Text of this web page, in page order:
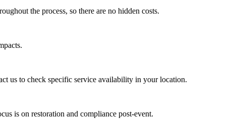
the process, so there are no hidden costs.
us to check specific service availability in your location.
is on restoration and compliance post-event.